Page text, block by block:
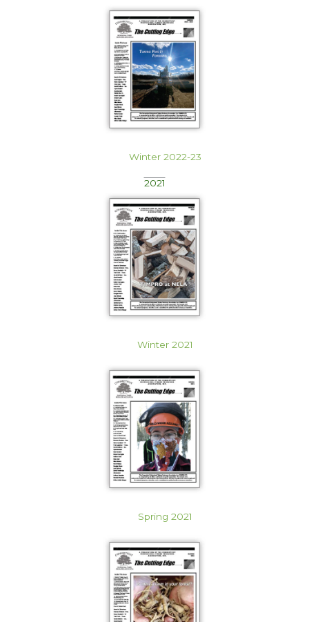
Winter 2022-23
2021
Winter 2021
Spring 2021